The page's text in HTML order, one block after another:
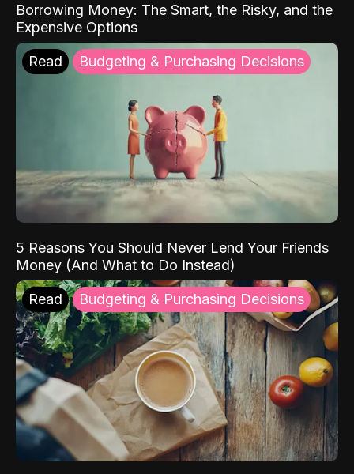
Borrowing Money: The Smart, the Risky, and the
Expensive Options
Read Budgeting & Purchasing Decisions
5 Reasons You Should Never Lend Your Friends
Money (And What to Do Instead)
Read Budgeting & Purchasing Decisions